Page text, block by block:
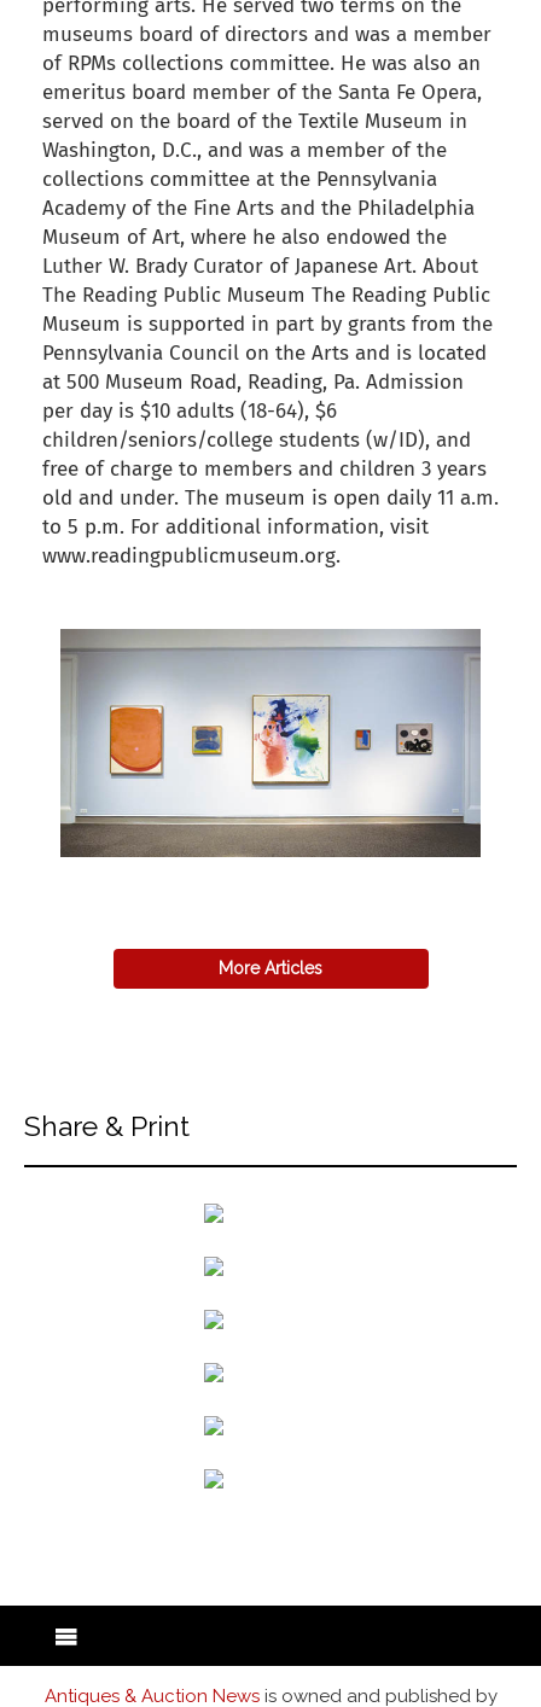
performing arts. He served two terms on the
museums board of directors and was a member
of RPMs collections committee. He was also an
emeritus board member of the Santa Fe Opera,
served on the board of the Textile Museum in
Washington, D.C., and was a member of the
collections committee at the Pennsylvania
Academy of the Fine Arts and the Philadelphia
Museum of Art, where he also endowed the
Luther W. Brady Curator of Japanese Art. About
The Reading Public Museum The Reading Public
Museum is supported in part by grants from the
Pennsylvania Council on the Arts and is located
at 500 Museum Road, Reading, Pa. Admission
per day is $10 adults (18-64), $6
children/seniors/college students (w/ID), and
free of charge to members and children 3 years
old and under. The museum is open daily 11 a.m.
to 5 p.m. For additional information, visit
www.readingpublicmuseum.org.
More Articles
Share & Print
Antiques & Auction Newsis owned and published by